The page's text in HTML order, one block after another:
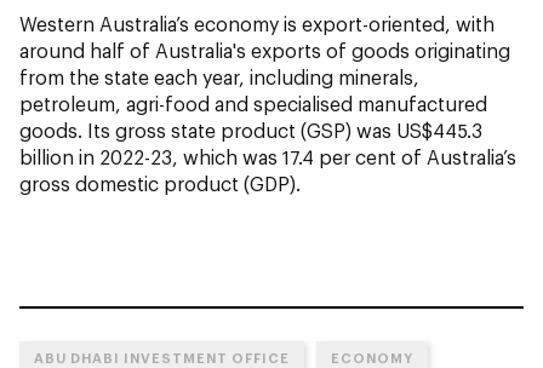
Western Australia’s economy is export-oriented, with
around half of Australia's exports of goods originating
from the state each year, including minerals,
petroleum, agri-food and specialised manufactured
goods. Its gross state product (GSP) was US$445.3
billion in 2022-23, which was 17.4 per cent of Australia’s
gross domestic product (GDP).
ABU DHABI INVESTMENT OFFICE ECONOMY